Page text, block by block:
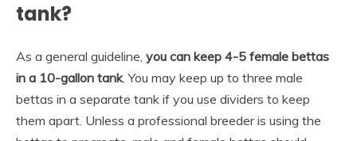
tank?
As a general guideline, you can keep 4-5 female bettas
in a 10-gallon tank. You may keep up to three male
bettas in a separate tank if you use dividers to keep
them apart. Unless a professional breeder is using the